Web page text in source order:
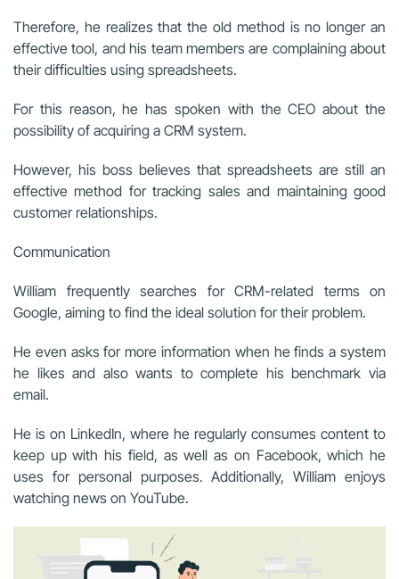
Therefore, he realizes that the old method is no longer an
effective tool, and his team members are complaining about
their difficulties using spreadsheets.
For this reason, he has spoken with the CEO about the
possibility of acquiring a CRM system.
However, his boss believes that spreadsheets are still an
effective method for tracking sales and maintaining good
customer relationships.
Communication
William frequently searches for CRM-related terms on
Google, aiming to find the ideal solution for their problem.
He even asks for more information when he finds a system
he likes and also wants to complete his benchmark via
email.
He is on LinkedIn, where he regularly consumes content to
keep up with his field, as well as on Facebook, which he
uses for personal purposes. Additionally, William enjoys
watching news on YouTube.